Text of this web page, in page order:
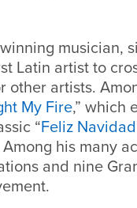
musician,
Latin artist to
other artists.
My Fire,” which
“Feliz Navidad
Among his many
and nine